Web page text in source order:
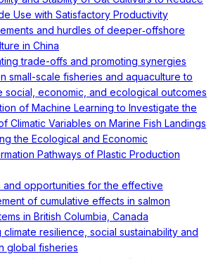
Use with Satisfactory Productivity
and hurdles of deeper‐offshore
in China
trade-offs and promoting synergies
small-scale fisheries and aquaculture to
social, economic, and ecological outcomes
of Machine Learning to Investigate the
Climatic Variables on Marine Fish Landings
the Ecological and Economic
Pathways of Plastic Production
and opportunities for the effective
of cumulative effects in salmon
in British Columbia, Canada
climate resilience, social sustainability and
global fisheries